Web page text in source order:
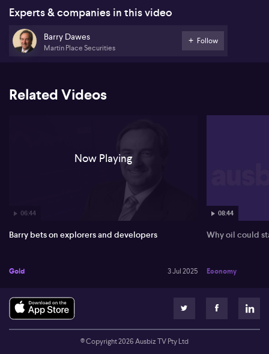
rising defense spending and supply chain needs.
Barry mentions that the exploration industry in Australia is on the
cusp of a boom, with advanced technology reducing risks in
exploration. This creates a promising environment for small-cap
Experts & companies in this video
Barry Dawes
Martin Place Securities
Follow
Related Videos
06:44
Now Playing
Barry bets on explorers and developers
Gold 3 Jul 2025
08:44
Why oil could
Economy
© Copyright2026Ausbiz TV Pty Ltd